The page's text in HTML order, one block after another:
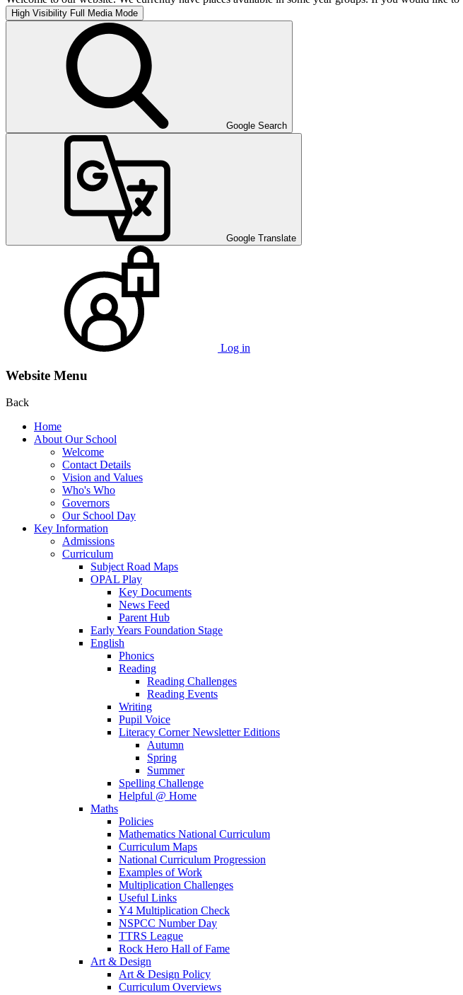
High Visibility Full Media Mode
Google Search
Google Translate
Log in
Website Menu
Back
Home
About Our School
Welcome
Contact Details
Vision and Values
Who's Who
Governors
Our School Day
Key Information
Admissions
Curriculum
Subject Road Maps
OPAL Play
Key Documents
News Feed
Parent Hub
Early Years Foundation Stage
English
Phonics
Reading
Reading Challenges
Reading Events
Writing
Pupil Voice
Literacy Corner Newsletter Editions
Autumn
Spring
Summer
Spelling Challenge
Helpful @ Home
Maths
Policies
Mathematics National Curriculum
Curriculum Maps
National Curriculum Progression
Examples of Work
Multiplication Challenges
Useful Links
Y4 Multiplication Check
NSPCC Number Day
TTRS League
Rock Hero Hall of Fame
Art & Design
Art & Design Policy
Curriculum Overviews